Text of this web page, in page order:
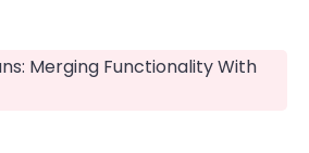
Merging Functionality With